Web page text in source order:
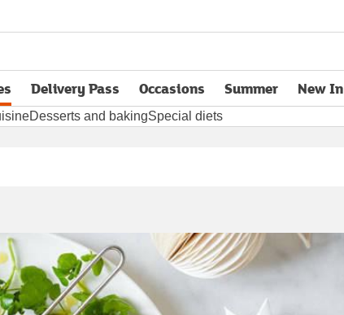
Delivery Pass
opens in new tabOccasions Summer New In
Desserts and bakingSpecial diets